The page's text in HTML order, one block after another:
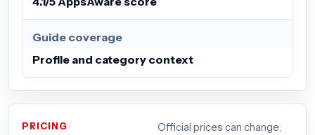
Guide coverage
Profile and category context
PRICING
Official prices can change;